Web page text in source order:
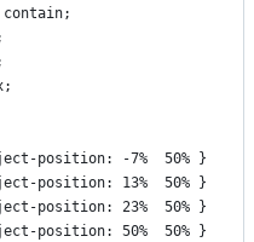
position: -7%  50% }
position: 13%  50% }
position: 23%  50% }
position: 50%  50% }